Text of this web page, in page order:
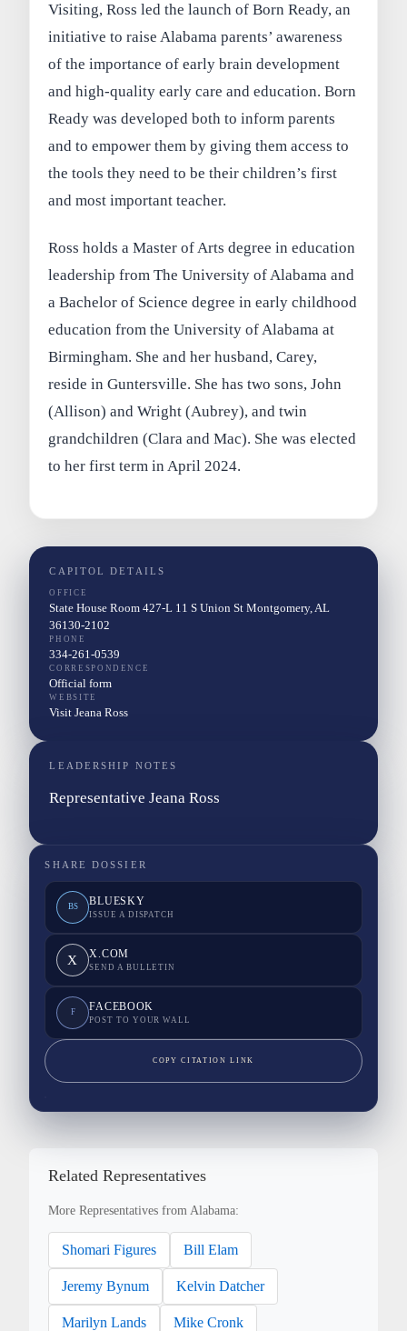
Visiting, Ross led the launch of Born Ready, an
initiative to raise Alabama parents’ awareness
of the importance of early brain development
and high-quality early care and education. Born
Ready was developed both to inform parents
and to empower them by giving them access to
the tools they need to be their children’s first
and most important teacher.
Ross holds a Master of Arts degree in education
leadership from The University of Alabama and
a Bachelor of Science degree in early childhood
education from the University of Alabama at
Birmingham. She and her husband, Carey,
reside in Guntersville. She has two sons, John
(Allison) and Wright (Aubrey), and twin
grandchildren (Clara and Mac). She was elected
to her first term in April 2024.
CAPITOL DETAILS
OFFICE
State House Room 427-L 11 S Union St Montgomery, AL
36130-2102
PHONE
334-261-0539
CORRESPONDENCE
Official form
WEBSITE
Visit Jeana Ross
LEADERSHIP NOTES
Representative Jeana Ross
SHARE DOSSIER
BS BLUESKY
ISSUE A DISPATCH
X X.COM
SEND A BULLETIN
F FACEBOOK
POST TO YOUR WALL
COPY CITATION LINK
Related Representatives
More Representatives from Alabama:
Shomari Figures Bill Elam
Jeremy Bynum Kelvin Datcher
Marilyn Lands Mike Cronk